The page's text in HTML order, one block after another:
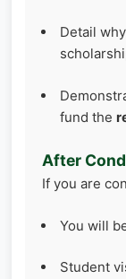
Detail
fund the
After
If you are
You will
Student